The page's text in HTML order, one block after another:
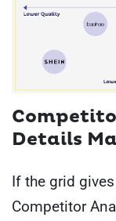
Details
If the grid
Competitor